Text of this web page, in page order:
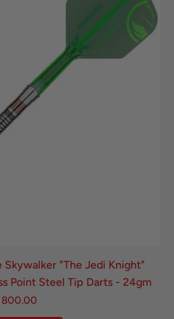
Skywalker "The Jedi Knight"
Point Steel Tip Darts - 24gm
800.00